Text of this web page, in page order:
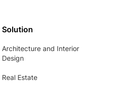
Solution
Architecture and Interior
Design
Real Estate